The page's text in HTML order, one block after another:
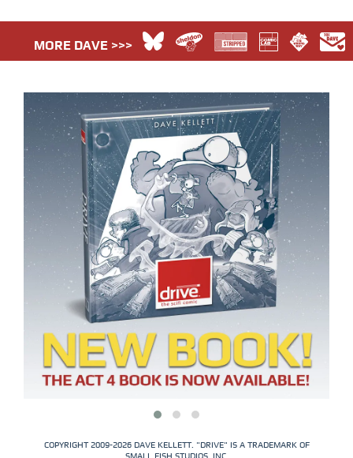
MORE DAVE >>>
COPYRIGHT 2009-2026 DAVE KELLETT. "DRIVE" IS A TRADEMARK OF
SMALL FISH STUDIOS, INC.